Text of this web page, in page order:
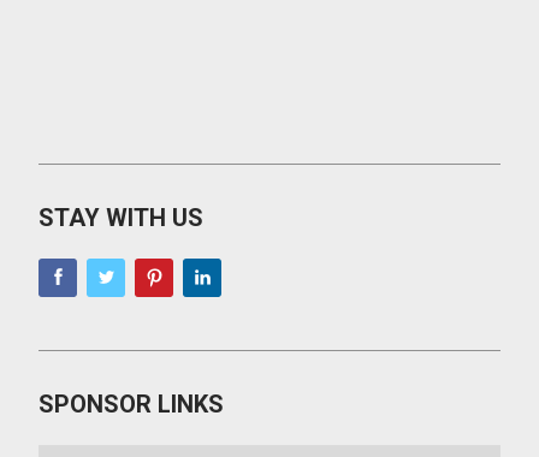
STAY WITH US
SPONSOR LINKS